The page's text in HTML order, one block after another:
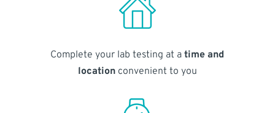
Complete your lab testing at atime and
locationconvenient to you